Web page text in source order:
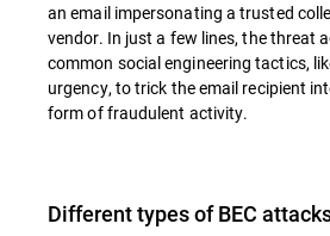
an email impersonating a trusted
vendor. In just a few lines, the threat
common social engineering tactics,
urgency, to trick the email recipient
form of fraudulent activity.
Different types of BEC